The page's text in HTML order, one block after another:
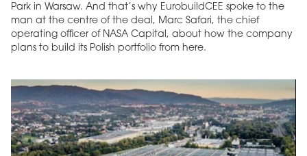
Park in Warsaw. And that’s why EurobuildCEE spoke to the
man at the centre of the deal, Marc Safari, the chief
operating officer of NASA Capital, about how the company
plans to build its Polish portfolio from here.